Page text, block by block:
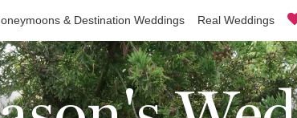
& Destination Weddings Real Weddings